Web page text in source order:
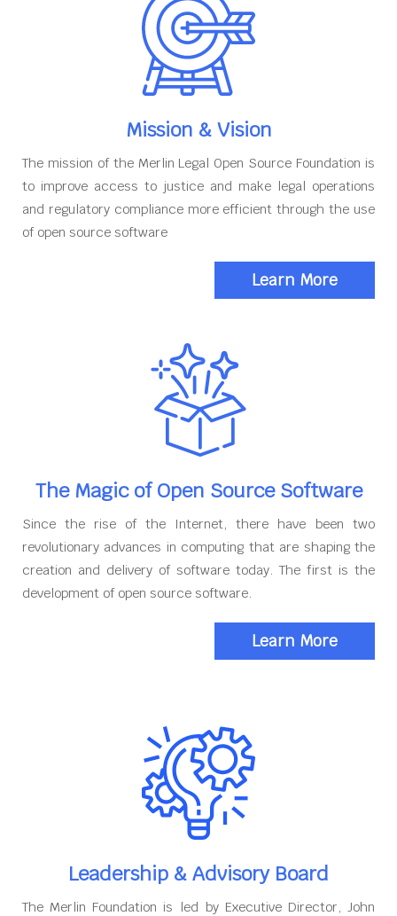
Mission & Vision
The mission of the Merlin Legal Open Source Foundation is
to improve access to justice and make legal operations
and regulatory compliance more efficient through the use
of open source software
Learn More
The Magic of Open Source Software
Since the rise of the Internet, there have been two
revolutionary advances in computing that are shaping the
creation and delivery of software today. The first is the
development of open source software.
Learn More
Leadership & Advisory Board
The Merlin Foundation is led by Executive Director, John